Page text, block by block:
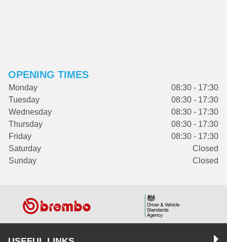
OPENING TIMES
Monday
08:30 - 17:30
Tuesday
08:30 - 17:30
Wednesday
08:30 - 17:30
Thursday
08:30 - 17:30
Friday
08:30 - 17:30
Saturday
Closed
Sunday
Closed